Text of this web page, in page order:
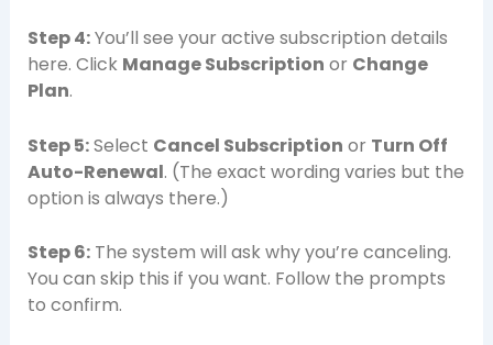
Step 4:You’ll see your active subscription details
here. Click Manage Subscription or Change
Plan.
Step 5:Select Cancel Subscription or Turn Off
Auto-Renewal. (The exact wording varies but the
option is always there.)
Step 6:The system will ask why you’re canceling.
You can skip this if you want. Follow the prompts
to confirm.